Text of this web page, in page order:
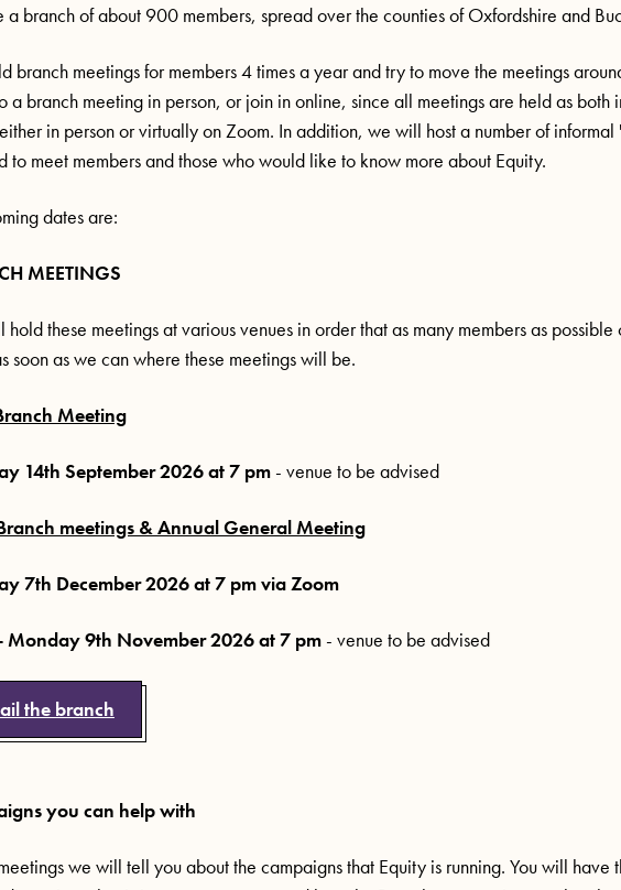
a branch of about 900 members, spread over the counties of Oxfordshire and
branch meetings for members 4 times a year and try to move the meetings
a branch meeting in person, or join in online, since all meetings are held as both
in person or virtually on Zoom. In addition, we will host a number of
to meet members and those who would like to know more about Equity.
dates are:
MEETINGS
these meetings at various venues in order that as many members as
soon as we can where these meetings will be.
Meeting
14th September 2026 at 7 pm- venue to be advised
meetings & Annual General Meeting
7th December 2026 at 7 pm via Zoom
Monday 9th November 2026 at 7 pm- venue to be advised
the branch
you can help with
we will tell you about the campaigns that Equity is running. You will have